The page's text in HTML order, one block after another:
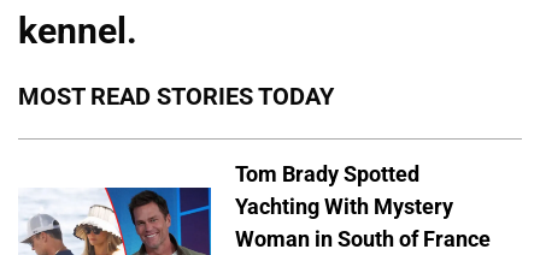
kennel.
MOST READ STORIES TODAY
Tom Brady Spotted
Yachting With Mystery
Woman in South of France